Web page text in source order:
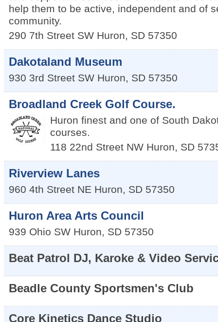
help them to be active, independent and of
community.
290 7th Street SW Huron, SD 57350
Dakotaland Museum
930 3rd Street SW Huron, SD 57350
Broadland Creek Golf Course.
Huron finest and one of South
courses.
118 22nd Street NW Huron, SD
Riverview Lanes
960 4th Street NE Huron, SD 57350
Huron Area Arts Council
939 Ohio SW Huron, SD 57350
Beat Patrol DJ, Karoke & Video
Beadle County Sportsmen's Club
Core Kinetics Dance Studio